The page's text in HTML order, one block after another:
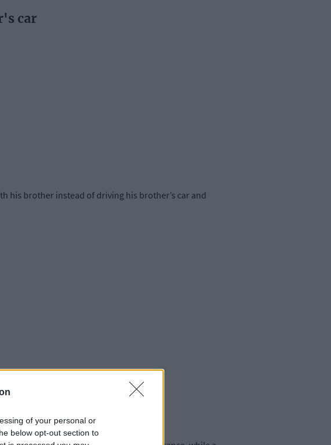
of your personal or
below opt-out section to
car
his brother instead of driving his brother’s car and